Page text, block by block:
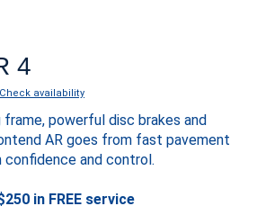
4
Check availability
powerful disc brakes and
AR goes from fast pavement
and control.
in FREE service